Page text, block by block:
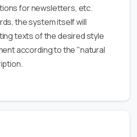
for newsletters, etc.
the system itself will
texts of the desired style
according to the "natural